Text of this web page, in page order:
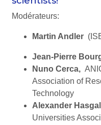
Modérateurs:
Martin Andler
Jean-Pierre
Nuno Cerca,
Association of
Technology
Alexander
Universities